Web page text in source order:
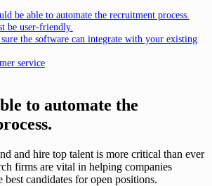
be able to automate the recruitment process.
be user-friendly.
the software can integrate with your existing
service
to automate the
and hire top talent is more critical than ever
firms are vital in helping companies
candidates for open positions.